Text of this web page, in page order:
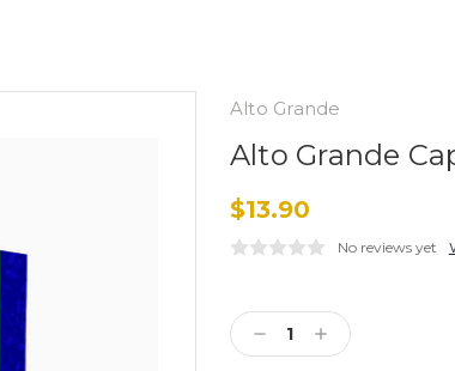
Alto Grande
Alto Grande
$13.90
No reviews yet
Stock:
Decrease
Quantity:
Increase
Quantity: